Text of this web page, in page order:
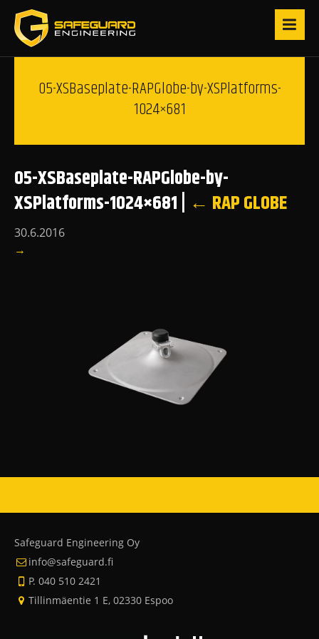
05-XSBaseplate-RAPGlobe-by-XSPlatforms-
1024×681
05-XSBaseplate-RAPGlobe-by-
XSPlatforms-1024×681 ← RAP GLOBE
30.6.2016
→
Safeguard Engineering Oy
info@safeguard.fi
P. 040 510 2421
Tillinmäentie 1 E, 02330 Espoo